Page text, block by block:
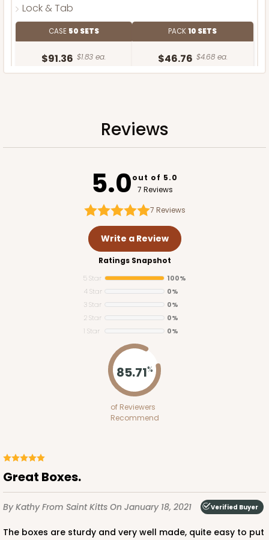
Lock & Tab
CASE 50 SETS
$91.36 $1.83 ea.
PACK10 SETS
$46.76 $4.68 ea.
3575
3575 - 14-inch Cake Round
Cake Round
$136.08 $2.72 ea. $58.06 $5.81 ea.
Reviews
5.0out of 5.0
7 Reviews
7 Reviews
Write a Review
Ratings Snapshot
5 Star
100%
4 Star
0%
3 Star
0%
2 Star
0%
1 Star
0%
85.71%
of Reviewers
Recommend
Great Boxes.
By KathyFrom Saint Kitts On January 18, 2021 Verified Buyer
The boxes are sturdy and very well made, quite easy to put